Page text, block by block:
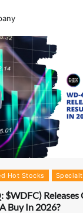
Hot Stocks
Releases
Buy In 2026?